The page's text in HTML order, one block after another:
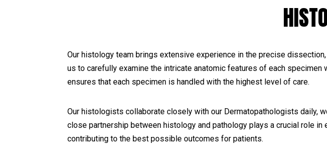
Our histology team brings extensive experience in the precise
us to carefully examine the intricate anatomic features of each
ensures that each specimen is handled with the highest level of care.
Our histologists collaborate closely with our Dermatopathologists daily,
close partnership between histology and pathology plays a crucial role
contributing to the best possible outcomes for patients.